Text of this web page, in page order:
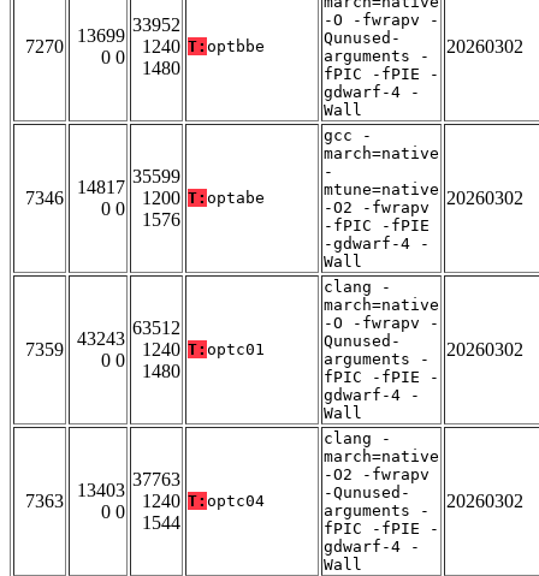
7270
13699
0 0
33952
1240
1480
T: optbbe
-O -fwrapv -
Qunused-
arguments -
fPIC -fPIE -
gdwarf-4 -
Wall
20260302
7346
14817
0 0
35599
1200
1576
T: optabe
gcc -
march=native
-
mtune=native
-O2 -fwrapv
-fPIC -fPIE
-gdwarf-4 -
Wall
20260302
7359
43243
0 0
63512
1240
1480
T: optc01
clang -
march=native
-O -fwrapv -
Qunused-
arguments -
fPIC -fPIE -
gdwarf-4 -
Wall
20260302
7363
13403
0 0
37763
1240
1544
T: optc04
clang -
march=native
-O2 -fwrapv
-Qunused-
arguments -
fPIC -fPIE -
gdwarf-4 -
Wall
20260302